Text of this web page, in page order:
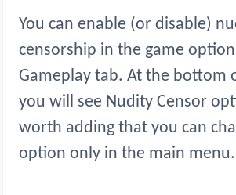
You can enable (or disable)
censorship in the game
Gameplay tab. At the bottom
you will see Nudity Censor
worth adding that you can
option only in the main menu.